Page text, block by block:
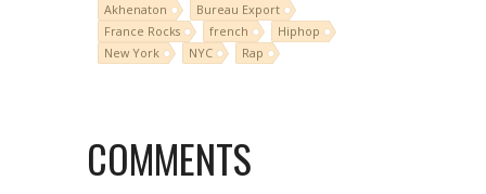
Akhenaton
Bureau Export
France Rocks
french
Hiphop
New York
NYC Rap
COMMENTS